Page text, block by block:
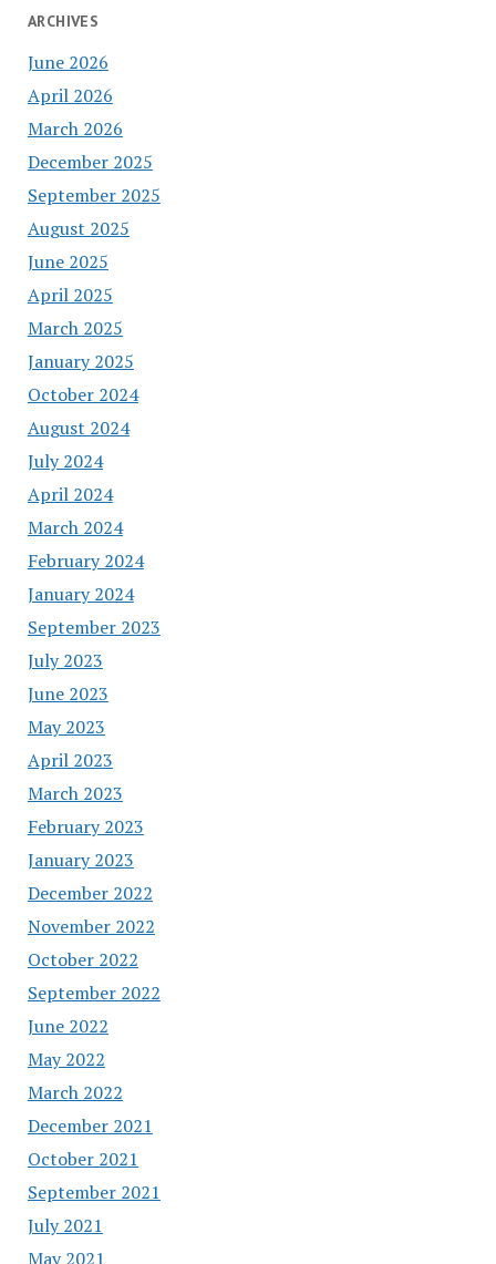
ARCHIVES
June 2026
April 2026
March 2026
December 2025
September 2025
August 2025
June 2025
April 2025
March 2025
January 2025
October 2024
August 2024
July 2024
April 2024
March 2024
February 2024
January 2024
September 2023
July 2023
June 2023
May 2023
April 2023
March 2023
February 2023
January 2023
December 2022
November 2022
October 2022
September 2022
June 2022
May 2022
March 2022
December 2021
October 2021
September 2021
July 2021
May 2021